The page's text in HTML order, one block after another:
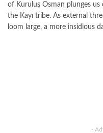
of Kuruluş Osman plunges
the Kayı tribe. As external
loom large, a more insidious
-